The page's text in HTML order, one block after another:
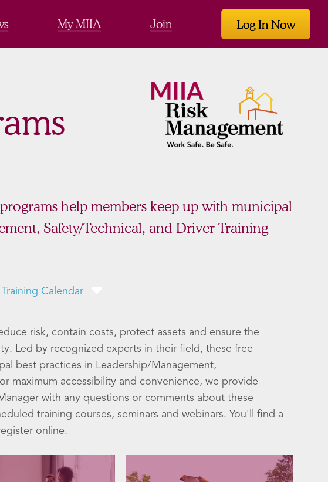
My MIIA Join Log In Now
help members keep up with municipal
Safety/Technical, and Driver Training
Calendar
risk, contain costs, protect assets and ensure the
Led by recognized experts in their field, these free
best practices in Leadership/Management,
maximum accessibility and convenience, we provide
with any questions or comments about these
training courses, seminars and webinars. You'll find a
online.